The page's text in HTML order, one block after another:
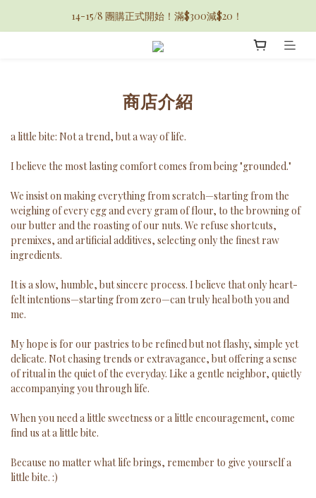
14-15/8 團購正式開始！滿$300減$20！
商店介紹
a little bite: Not a trend, but a way of life.
I believe the most lasting comfort comes from being "grounded."
We insist on making everything from scratch—starting from the
weighing of every egg and every gram of flour, to the browning of
our butter and the roasting of our nuts. We refuse shortcuts,
premixes, and artificial additives, selecting only the finest raw
ingredients.
It is a slow, humble, but sincere process. I believe that only heart-
felt intentions—starting from zero—can truly heal both you and
me.
My hope is for our pastries to be refined but not flashy, simple yet
delicate. Not chasing trends or extravagance, but offering a sense
of ritual in the quiet of the everyday. Like a gentle neighbor, quietly
accompanying you through life.
When you need a little sweetness or a little encouragement, come
find us at a little bite.
Because no matter what life brings, remember to give yourself a
little bite. :)